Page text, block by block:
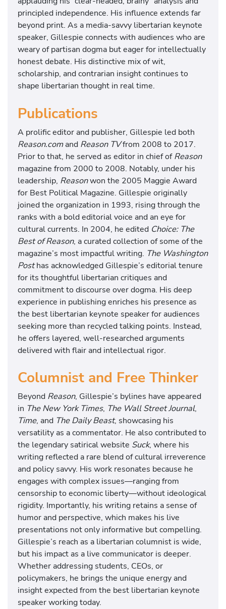
principled independence. His influence extends far
beyond print. As a media-savvy libertarian keynote
speaker, Gillespie connects with audiences who are
weary of partisan dogma but eager for intellectually
honest debate. His distinctive mix of wit,
scholarship, and contrarian insight continues to
shape libertarian thought in real time.
Publications
A prolific editor and publisher, Gillespie led both
Reason.comand Reason TVfrom 2008 to 2017.
Prior to that, he served as editor in chief ofReason
magazine from 2000 to 2008. Notably, under his
leadership, Reasonwon the 2005 Maggie Award
for Best Political Magazine. Gillespie originally
joined the organization in 1993, rising through the
ranks with a bold editorial voice and an eye for
cultural currents. In 2004, he edited Choice: The
Best of Reason, a curated collection of some of the
magazine’s most impactful writing. The Washington
Posthas acknowledged Gillespie’s editorial tenure
for its thoughtful libertarian critiques and
commitment to discourse over dogma. His deep
experience in publishing enriches his presence as
the best libertarian keynote speaker for audiences
seeking more than recycled talking points. Instead,
he offers layered, well-researched arguments
delivered with flair and intellectual rigor.
Columnist and Free Thinker
Beyond Reason, Gillespie’s bylines have appeared
in The New York Times, The Wall Street Journal,
Time, and The Daily Beast, showcasing his
versatility as a commentator. He also contributed to
the legendary satirical website Suck, where his
writing reflected a rare blend of cultural irreverence
and policy savvy. His work resonates because he
engages with complex issues—ranging from
censorship to economic liberty—without ideological
rigidity. Importantly, his writing retains a sense of
humor and perspective, which makes his live
presentations not only informative but compelling.
Gillespie’s reach as a libertarian columnist is wide,
but his impact as a live communicator is deeper.
Whether addressing students, CEOs, or
policymakers, he brings the unique energy and
insight expected from the best libertarian keynote
speaker working today.